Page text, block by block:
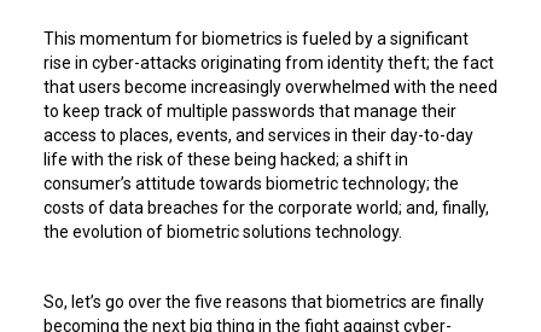
This momentum for biometrics is fueled by a significant
rise in cyber-attacks originating from identity theft; the fact
that users become increasingly overwhelmed with the need
to keep track of multiple passwords that manage their
access to places, events, and services in their day-to-day
life with the risk of these being hacked; a shift in
consumer’s attitude towards biometric technology; the
costs of data breaches for the corporate world; and, finally,
the evolution of biometric solutions technology.
So, let’s go over the five reasons that biometrics are finally
becoming the next big thing in the fight against cyber-